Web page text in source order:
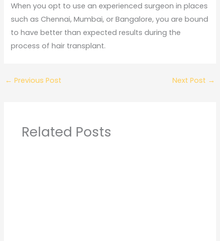
When you opt to use an experienced surgeon in places
such as Chennai, Mumbai, or Bangalore, you are bound
to have better than expected results during the
process of hair transplant.
← Previous Post Next Post →
Related Posts